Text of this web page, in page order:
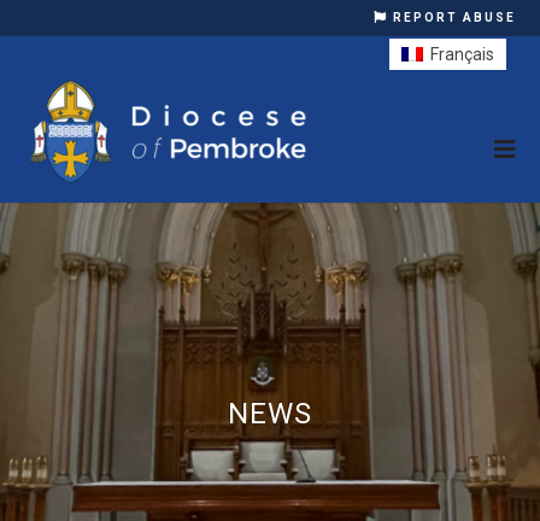
REPORT ABUSE
NEWS
Français